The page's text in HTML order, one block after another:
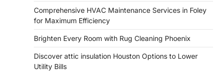
Comprehensive HVAC Maintenance Services in Foley
for Maximum Efficiency
Brighten Every Room with Rug Cleaning Phoenix
Discover attic insulation Houston Options to Lower
Utility Bills